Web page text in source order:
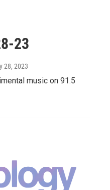
23
28, 2023
music on 91.5